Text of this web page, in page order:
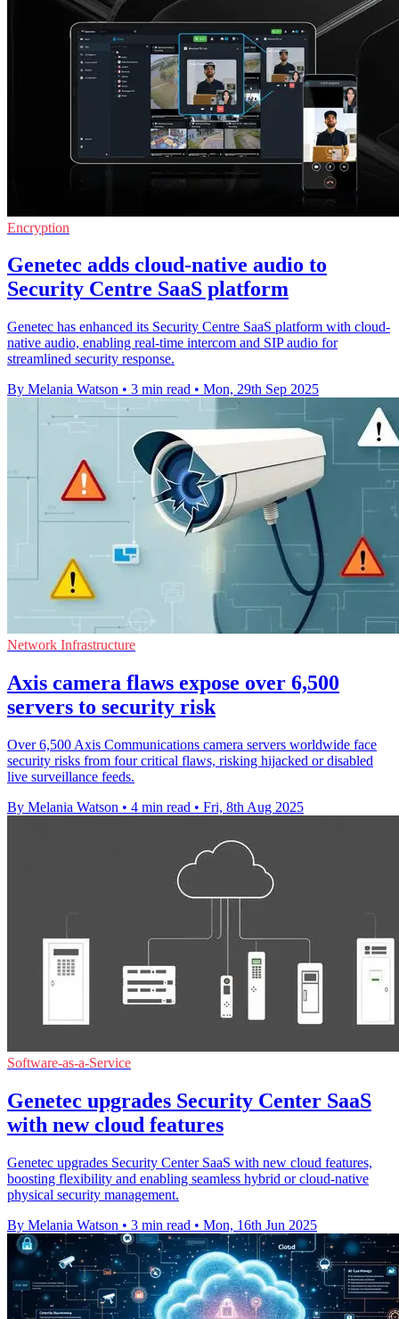
Encryption
Genetec adds cloud-native audio to
Security Centre SaaS platform
Genetec has enhanced its Security Centre SaaS platform with cloud-
native audio, enabling real-time intercom and SIP audio for
streamlined security response.
By Melania Watson • 3 min read • Mon, 29th Sep 2025
Network Infrastructure
Axis camera flaws expose over 6,500
servers to security risk
Over 6,500 Axis Communications camera servers worldwide face
security risks from four critical flaws, risking hijacked or disabled
live surveillance feeds.
By Melania Watson • 4 min read • Fri, 8th Aug 2025
Software-as-a-Service
Genetec upgrades Security Center SaaS
with new cloud features
Genetec upgrades Security Center SaaS with new cloud features,
boosting flexibility and enabling seamless hybrid or cloud-native
physical security management.
By Melania Watson • 3 min read • Mon, 16th Jun 2025